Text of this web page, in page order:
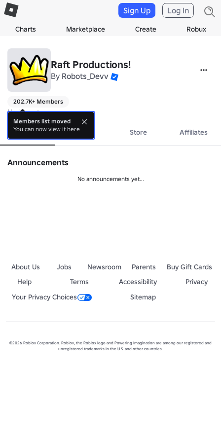
Charts Marketplace Create Robux
Sign Up Log In
Raft Productions!
By Robots_Devv
202.7K+ Members
No bio yet.
About Events Store Affiliates
Announcements
No announcements yet...
About Us Jobs Newsroom Parents
Buy Gift Cards
Help
Terms Accessibility
Privacy
Your Privacy Choices
Sitemap
©2026 Roblox Corporation. Roblox, the Roblox logo and Powering Imagination are among our registered and
unregistered trademarks in the U.S. and other countries.
Members list moved
You can now view it here